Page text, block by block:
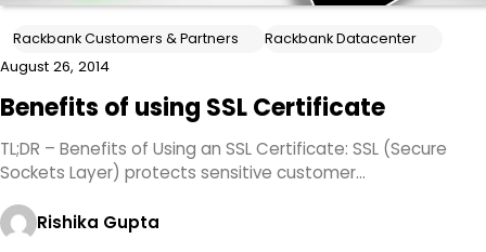
Rackbank Customers & Partners Rackbank Datacenter
August 26, 2014
Benefits of using SSL Certificate
TL;DR – Benefits of Using an SSL Certificate: SSL (Secure
Sockets Layer) protects sensitive customer…
Rishika Gupta